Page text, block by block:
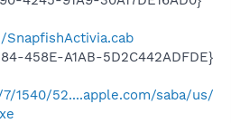
458E-A1AB-5D2C442ADFDE}
1540/52....apple.com/saba/us/